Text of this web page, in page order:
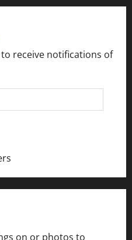
receive notifications of
on or photos to